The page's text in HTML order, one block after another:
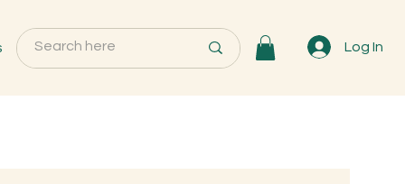
Log In